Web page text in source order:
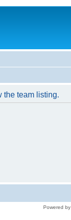
the team listing.
Powered by